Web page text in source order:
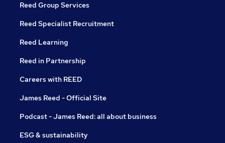
Reed Group Services
Reed Specialist Recruitment
Reed Learning
Reed in Partnership
Careers with REED
James Reed - Official Site
Podcast - James Reed: all about business
ESG & sustainability